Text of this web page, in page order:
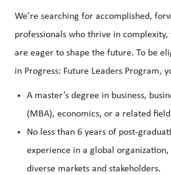
We’re searching for accomplished,
professionals who thrive in complexity,
are eager to shape the future. To be
in Progress: Future Leaders Program,
A master’s degree in business,
(MBA), economics, or a related
No less than 6 years of post-
experience in a global
diverse markets and stakeholders.